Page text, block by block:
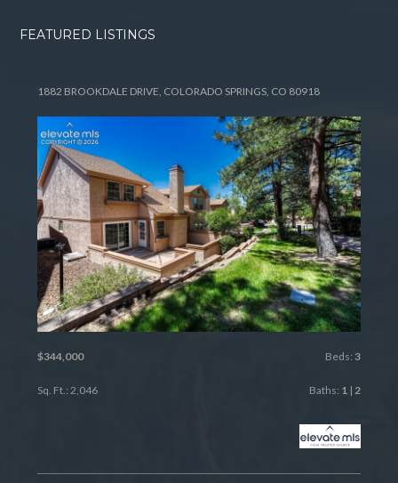
FEATURED LISTINGS
1882 BROOKDALE DRIVE, COLORADO SPRINGS, CO 80918
$344,000 Beds: 3
Sq. Ft.: 2,046 Baths: 1| 2